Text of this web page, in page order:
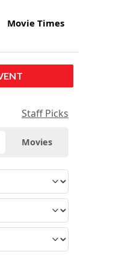
Movie Times
Staff Picks
Movies